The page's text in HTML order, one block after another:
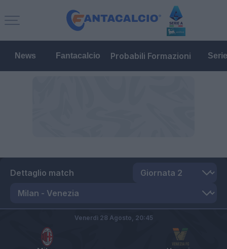
News Fantacalcio Probabili Formazioni
Dettaglio match
Venerdì 28 Agosto, 20:45